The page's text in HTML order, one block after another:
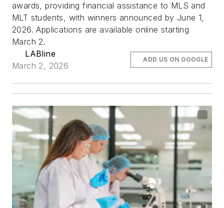
awards, providing financial assistance to MLS and
MLT students, with winners announced by June 1,
2026. Applications are available online starting
March 2.
LABline
March 2, 2026
ADD US ON GOOGLE